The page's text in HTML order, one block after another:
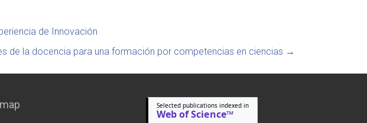
de Innovación
de la docencia para una formación por competencias en ciencias →
Selected publications indexed in
Web of Science™